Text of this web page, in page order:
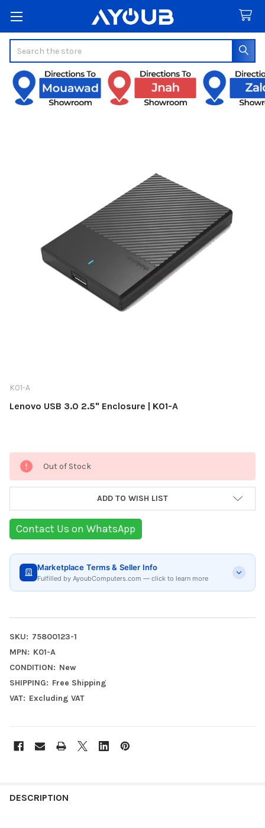
K01-A
Lenovo USB 3.0 2.5" Enclosure | K01-A
Current
Stock:
Out of Stock
ADD TO WISH LIST
Contact Us on WhatsApp
Marketplace Terms & Seller Info
Fulfilled by AyoubComputers.com — click to learn more
SKU: 75800123-1
MPN: K01-A
CONDITION: New
SHIPPING: Free Shipping
VAT: Excluding VAT
BOUGHT
DESCRIPTION